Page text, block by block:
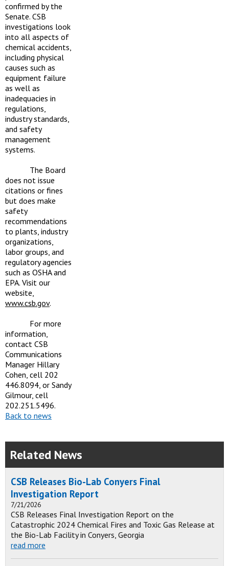
confirmed by the
Senate. CSB
investigations look
into all aspects of
chemical accidents,
including physical
causes such as
equipment failure
as well as
inadequacies in
regulations,
industry standards,
and safety
management
systems.
The Board
does not issue
citations or fines
but does make
safety
recommendations
to plants, industry
organizations,
labor groups, and
regulatory agencies
such as OSHA and
EPA. Visit our
website,
www.csb.gov.
For more
information,
contact CSB
Communications
Manager Hillary
Cohen, cell 202
446.8094, or Sandy
Gilmour, cell
202.251.5496.
Back to news
Related News
CSB Releases Bio-Lab Conyers Final
Investigation Report
7/21/2026
CSB Releases Final Investigation Report on the
Catastrophic 2024 Chemical Fires and Toxic Gas Release at
the Bio-Lab Facility in Conyers, Georgia
read more